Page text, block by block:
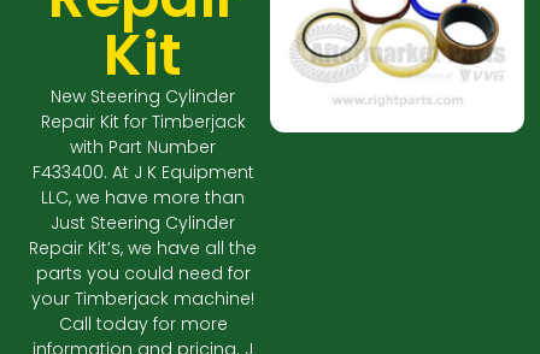
Kit
New Steering Cylinder
Repair Kit for Timberjack
with Part Number
F433400. At J K Equipment
LLC, we have more than
Just Steering Cylinder
Repair Kit’s, we have all the
parts you could need for
your Timberjack machine!
Call today for more
information and pricing. J